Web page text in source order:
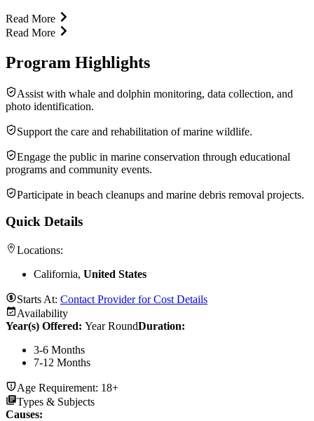
Read More
Read More
Program Highlights
Assist with whale and dolphin monitoring, data collection, and
photo identification.
Support the care and rehabilitation of marine wildlife.
Engage the public in marine conservation through educational
programs and community events.
Participate in beach cleanups and marine debris removal projects.
Quick Details
Locations:
California, United States
Starts At: Contact Provider for Cost Details
Availability
Year(s) Offered: Year RoundDuration:
3-6 Months
7-12 Months
Age Requirement: 18+
Types & Subjects
Causes: